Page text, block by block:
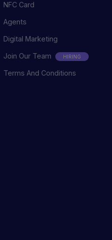
NFC Card
Agents
Digital Marketing
Join Our Team HIRING
Terms And Conditions